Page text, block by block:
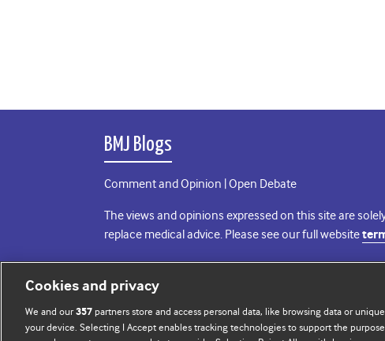
BMJ Blogs
Comment and Opinion | Open Debate
The views and opinions expressed on this site are
replace medical advice. Please see our full website
All BMJ blog posts are posted under a CC-BY-NC licence
BMJ Journals
Cookies and privacy
We and our357 partners store and access personal data, like browsing data or
your device. Selecting I Accept enables tracking technologies to support the